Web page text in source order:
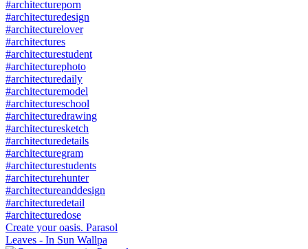
Create your oasis. Parasol
Leaves - In Sun Wallpa